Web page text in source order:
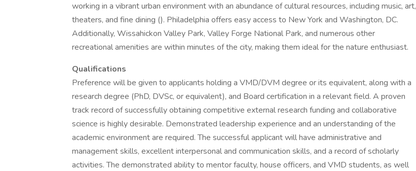
working in a vibrant urban environment with an abundance of cultural resources, including music, art,
theaters, and fine dining (). Philadelphia offers easy access to New York and Washington, DC.
Additionally, Wissahickon Valley Park, Valley Forge National Park, and numerous other
recreational amenities are within minutes of the city, making them ideal for the nature enthusiast.
Qualifications
Preference will be given to applicants holding a VMD/DVM degree or its equivalent, along with a
research degree (PhD, DVSc, or equivalent), and Board certification in a relevant field. A proven
track record of successfully obtaining competitive external research funding and collaborative
science is highly desirable. Demonstrated leadership experience and an understanding of the
academic environment are required. The successful applicant will have administrative and
management skills, excellent interpersonal and communication skills, and a record of scholarly
activities. The demonstrated ability to mentor faculty, house officers, and VMD students, as well